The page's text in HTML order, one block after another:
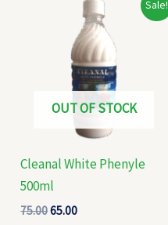
Sale!
OUT OF STOCK
Cleanal White Phenyle
500ml
75.00
₹75.00.
65.00
price
is:
₹65.00.